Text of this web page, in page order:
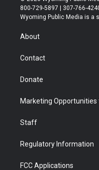
t
t
r
t
a
t
u
800-729-5897 | 307-766-
Wyoming Public Media is a
About
Contact
Donate
Marketing
Staff
Regulatory Information
FCC Applications